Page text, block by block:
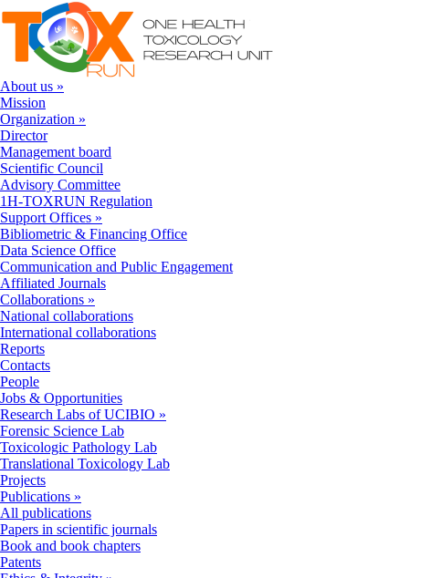
Skip to navigation
Skip to main content
About us »
Mission
Organization »
Director
Management board
Scientific Council
Advisory Committee
1H-TOXRUN Regulation
Support Offices »
Bibliometric & Financing Office
Data Science Office
Communication and Public Engagement
Affiliated Journals
Collaborations »
National collaborations
International collaborations
Reports
Contacts
People
Jobs & Opportunities
Research Labs of UCIBIO »
Forensic Science Lab
Toxicologic Pathology Lab
Translational Toxicology Lab
Projects
Publications »
All publications
Papers in scientific journals
Book and book chapters
Patents